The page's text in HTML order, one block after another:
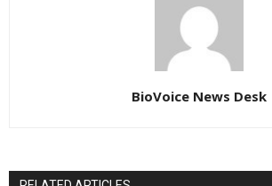
BioVoice News Desk